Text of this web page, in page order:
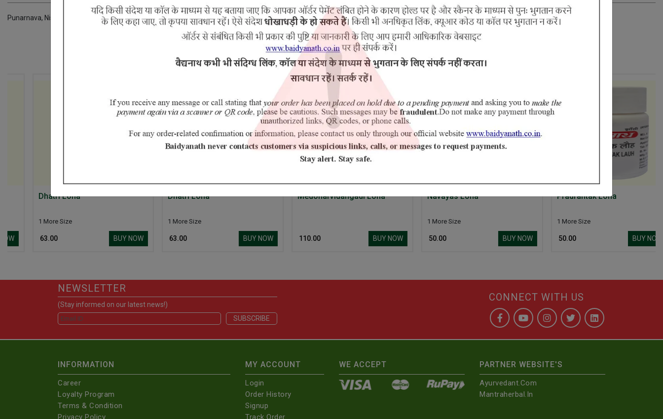
Punarnava, Nishoth, Trikatu,Vidang, Devdar, Chitrakmool,Pushker mool, Kutki, Haridra,Trifala, Mandoor Bhasma,Nagar Motha.
RELATED PRODUCTS
Dhatri Loha
1 More Size
BUY NOW
Dhatri Loha
1 More Size
BUY NOW
Medoharvidangadi Loha
₹ 110.00 BUY NOW
Navayas Loha
1 More Size
BUY NOW
Pradrantak Loha
1 More Size
BUY NOW
NEWSLETTER
(Stay informed on our latest news!)
CONNECT WITH US
INFORMATION
Career
Loyalty Program
Terms & Condition
Privacy Policy
MY ACCOUNT
Login
Order History
Signup
Track Order
WE ACCEPT PARTNER WEBSITE'S
Ayurvedant.com
Mantraherbal.in